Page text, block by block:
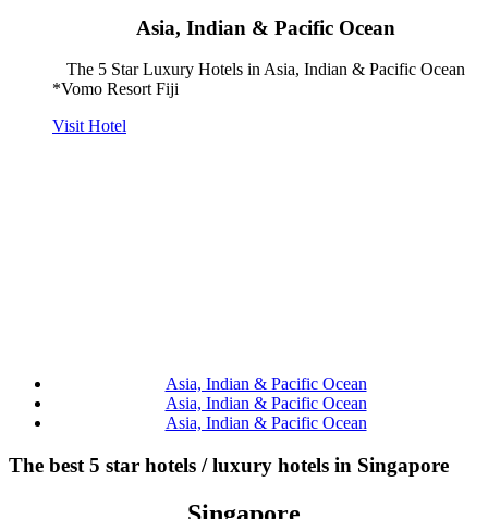
Asia, Indian & Pacific Ocean
The 5 Star Luxury Hotels in Asia, Indian & Pacific Ocean
*Vomo Resort Fiji
Visit Hotel
Asia, Indian & Pacific Ocean
Asia, Indian & Pacific Ocean
Asia, Indian & Pacific Ocean
The best 5 star hotels / luxury hotels in Singapore
Singapore